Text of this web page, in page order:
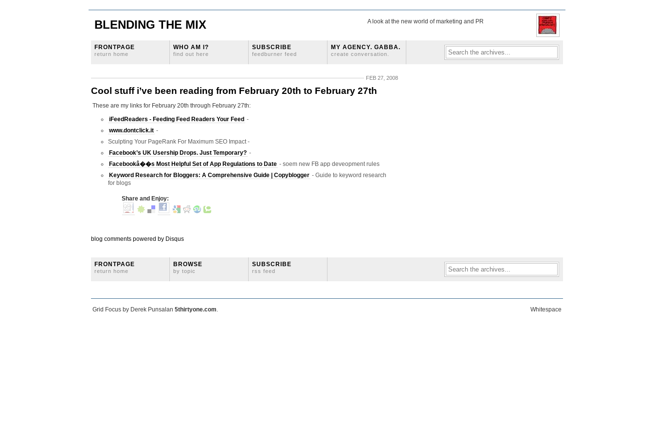
BLENDING THE MIX A look at the new world of marketing and PR
FRONTPAGE
return home
WHO AM I?
find out here
SUBSCRIBE
feedburner feed
MY AGENCY. GABBA.
create conversation.
FEB 27, 2008
Cool stuff i’ve been reading from February 20th to February 27th
These are my links for February 20th through February 27th:
iFeedReaders - Feeding Feed Readers Your Feed -
www.dontclick.it -
Sculpting Your PageRank For Maximum SEO Impact -
Facebook’s UK Usership Drops. Just Temporary? -
Facebookâ��s Most Helpful Set of App Regulations to Date - soem new FB app deveopment rules
Keyword Research for Bloggers: A Comprehensive Guide | Copyblogger - Guide to keyword research
for blogs
Share and Enjoy:
blog comments powered by Disqus
FRONTPAGE
return home
BROWSE
by topic
SUBSCRIBE
rss feed
Grid Focus by Derek Punsalan 5thirtyone.com. Whitespace